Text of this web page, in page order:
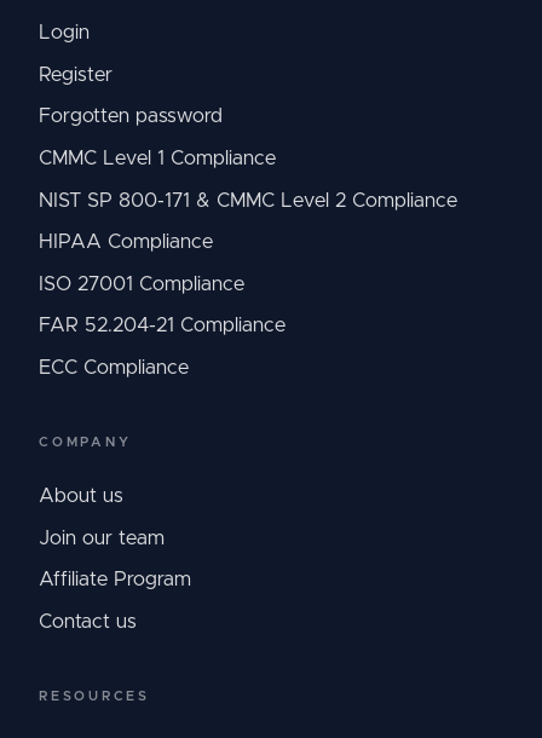
Login
Register
Forgotten password
CMMC Level 1 Compliance
NIST SP 800-171 & CMMC Level 2 Compliance
HIPAA Compliance
ISO 27001 Compliance
FAR 52.204-21 Compliance
ECC Compliance
COMPANY
About us
Join our team
Affiliate Program
Contact us
RESOURCES